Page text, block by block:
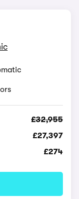
£32,955
£27,397
£274